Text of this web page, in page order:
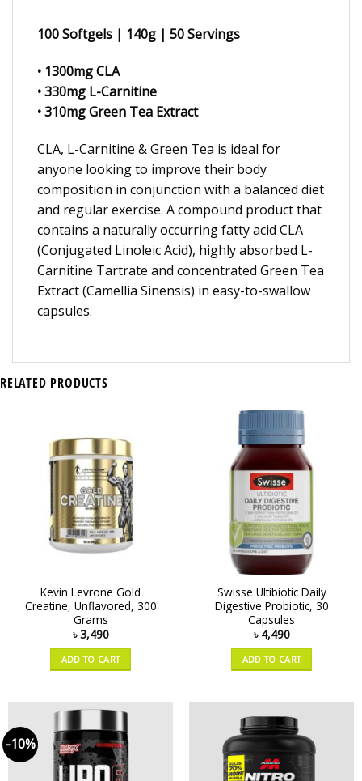
100 Softgels | 140g | 50 Servings
• 1300mg CLA
• 330mg L-Carnitine
• 310mg Green Tea Extract
CLA, L-Carnitine & Green Tea is ideal for
anyone looking to improve their body
composition in conjunction with a balanced diet
and regular exercise. A compound product that
contains a naturally occurring fatty acid CLA
(Conjugated Linoleic Acid), highly absorbed L-
Carnitine Tartrate and concentrated Green Tea
Extract (Camellia Sinensis) in easy-to-swallow
capsules.
RELATED PRODUCTS
Kevin Levrone Gold
Creatine, Unflavored, 300
Grams
৳3,490
ADD TO CART
Swisse Ultibiotic Daily
Digestive Probiotic, 30
Capsules
৳ 4,490
ADD TO CART
-10%